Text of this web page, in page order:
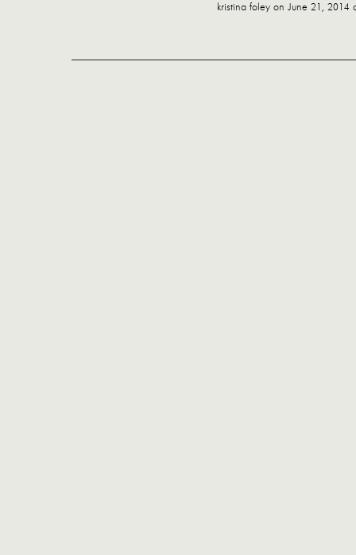
kristina foley on June 21, 2014